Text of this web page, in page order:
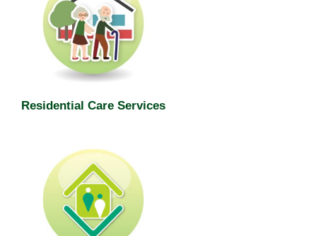
Residential Care Services